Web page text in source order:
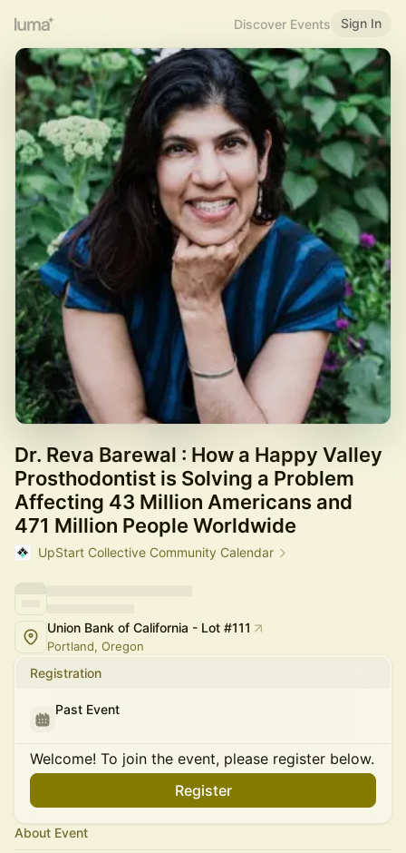
Discover Events Sign In
Dr. Reva Barewal : How a Happy Valley
Prosthodontist is Solving a Problem
Affecting 43 Million Americans and
471 Million People Worldwide
UpStart Collective Community Calendar
Union Bank of California - Lot #111
Portland, Oregon
Registration
Past Event
Welcome! To join the event, please register below.
Register
About Event